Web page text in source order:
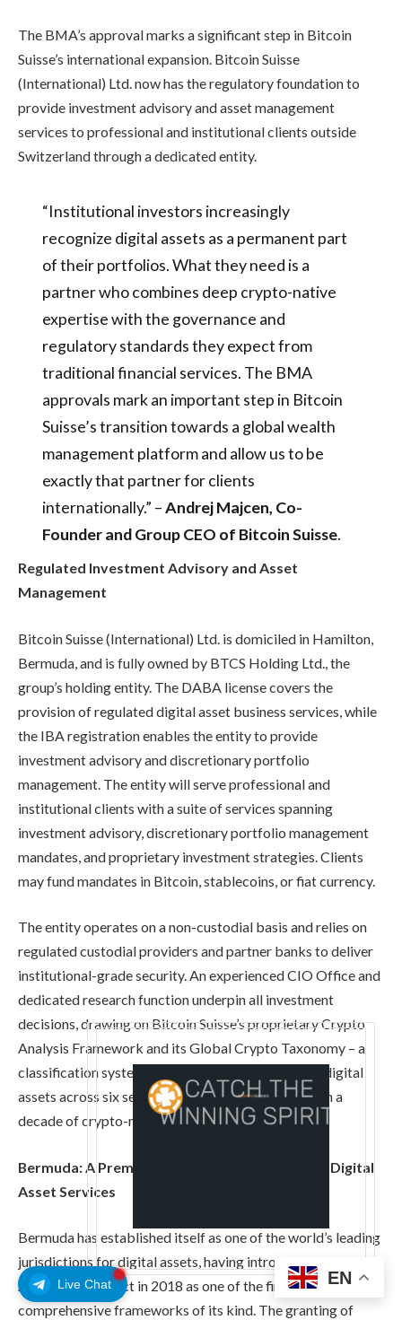
Live Chat
The BMA’s approval marks a significant step in Bitcoin
Suisse’s international expansion. Bitcoin Suisse
(International) Ltd. now has the regulatory foundation to
provide investment advisory and asset management
services to professional and institutional clients outside
Switzerland through a dedicated entity.
“Institutional investors increasingly
recognize digital assets as a permanent part
of their portfolios. What they need is a
partner who combines deep crypto-native
expertise with the governance and
regulatory standards they expect from
traditional financial services. The BMA
approvals mark an important step in Bitcoin
Suisse’s transition towards a global wealth
management platform and allow us to be
exactly that partner for clients
internationally.” –Andrej Majcen, Co-
Founder and Group CEO of Bitcoin Suisse.
Regulated Investment Advisory and Asset
Management
Bitcoin Suisse (International) Ltd. is domiciled in Hamilton,
Bermuda, and is fully owned by BTCS Holding Ltd., the
group’s holding entity. The DABA license covers the
provision of regulated digital asset business services, while
the IBA registration enables the entity to provide
investment advisory and discretionary portfolio
management. The entity will serve professional and
institutional clients with a suite of services spanning
investment advisory, discretionary portfolio management
mandates, and proprietary investment strategies. Clients
may fund mandates in Bitcoin, stablecoins, or fiat currency.
The entity operates on a non-custodial basis and relies on
regulated custodial providers and partner banks to deliver
institutional-grade security. An experienced CIO Office and
dedicated research function underpin all investment
decisions, drawing on Bitcoin Suisse’s proprietary Crypto
Analysis Framework and its Global Crypto Taxonomy – a
classification system covering approximately 600 digital
assets across six sectors, developed over more than a
decade of crypto-native research.
Bermuda: A Premier Jurisdiction for Regulated Digital
Asset Services
Bermuda has established itself as one of the world’s leading
jurisdictions for digital assets, having introduced the Digital
Asset Business Act in 2018 as one of the first
comprehensive frameworks of its kind. The granting of
EN